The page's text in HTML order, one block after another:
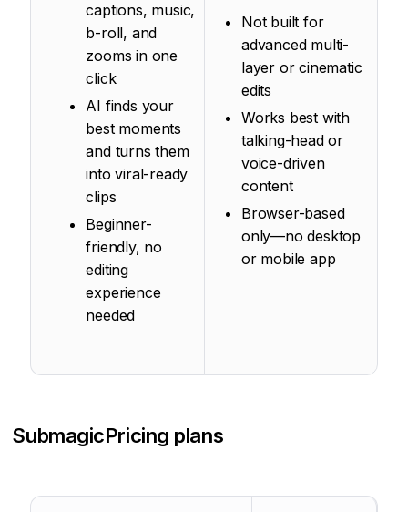
captions, music,
b-roll, and
zooms in one
click
AI finds your
best moments
and turns them
into viral-ready
clips
Beginner-
friendly, no
editing
experience
needed
Not built for
advanced multi-
layer or cinematic
edits
Works best with
talking-head or
voice-driven
content
Browser-based
only—no desktop
or mobile app
SubmagicPricing plans